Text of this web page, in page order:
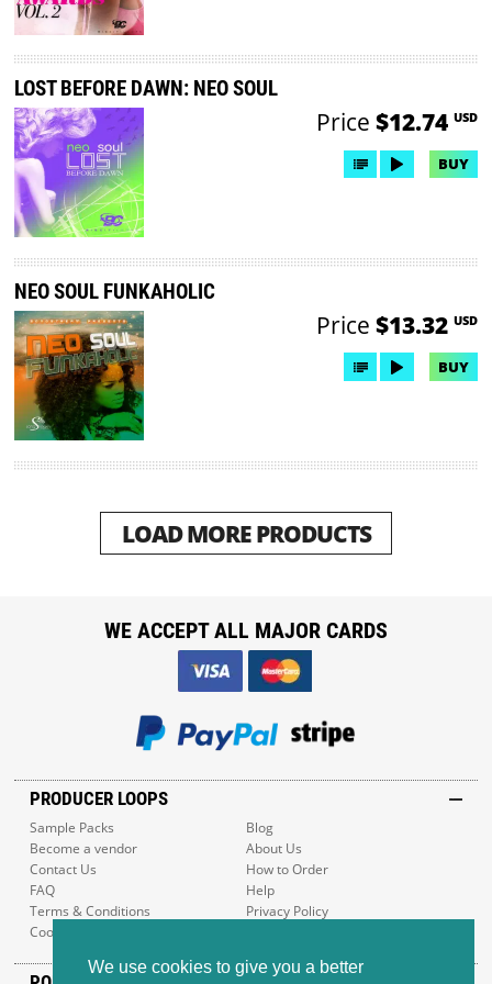
We use cookies to give you a better
LOST BEFORE DAWN: NEO SOUL
Price $12.74 USD
BUY
NEO SOUL FUNKAHOLIC
Price $13.32 USD
BUY
LOAD MORE PRODUCTS
PRODUCER LOOPS
Sample Packs
Blog
Become a vendor
About Us
Contact Us
How to Order
FAQ
Help
Terms & Conditions
Privacy Policy
Cookie Policy
WE ACCEPT ALL MAJOR CARDS